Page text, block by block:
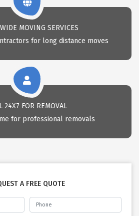
MOVING SERVICES
for long distance moves
24X7 FOR REMOVAL
for professional removals
A FREE QUOTE